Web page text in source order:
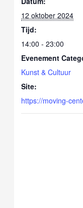
12 oktober 2024
Tijd:
14:00 - 23:00
Evenement
Kunst & Cultuur
Site:
https://moving-